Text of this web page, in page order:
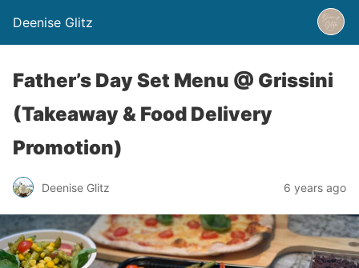
Deenise Glitz
Father’s Day Set Menu @ Grissini
(Takeaway & Food Delivery
Promotion)
Deenise Glitz 6 years ago